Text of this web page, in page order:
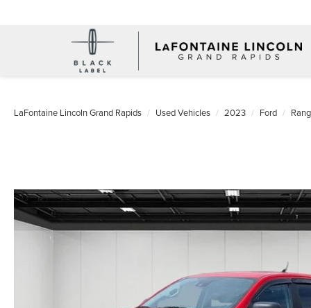
LaFontaine Lincoln Grand Rapids Used Vehicles 2023 Ford